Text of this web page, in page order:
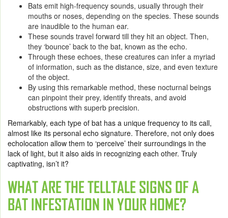
Bats emit high-frequency sounds, usually through their
mouths or noses, depending on the species. These sounds
are inaudible to the human ear.
These sounds travel forward till they hit an object. Then,
they ‘bounce’ back to the bat, known as the echo.
Through these echoes, these creatures can infer a myriad
of information, such as the distance, size, and even texture
of the object.
By using this remarkable method, these nocturnal beings
can pinpoint their prey, identify threats, and avoid
obstructions with superb precision.
Remarkably, each type of bat has a unique frequency to its call,
almost like its personal echo signature. Therefore, not only does
echolocation allow them to ‘perceive’ their surroundings in the
lack of light, but it also aids in recognizing each other. Truly
captivating, isn’t it?
WHAT ARE THE TELLTALE SIGNS OF A
BAT INFESTATION IN YOUR HOME?